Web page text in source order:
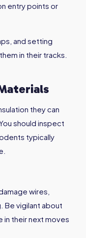
entry points or
and setting
in their tracks.
they can
should inspect
typically
wires,
Be vigilant about
in their next moves